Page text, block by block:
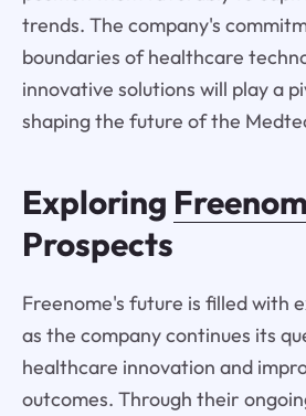
trends. The company's
boundaries of healthcare
innovative solutions will play a
shaping the future of the
Exploring
Prospects
Freenome's future is filled with
as the company continues its
healthcare innovation and
outcomes. Through their